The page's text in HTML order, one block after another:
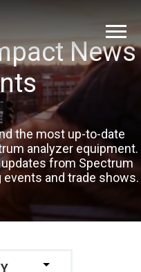
News
the most up-to-date
analyzer equipment.
from Spectrum
and trade shows.